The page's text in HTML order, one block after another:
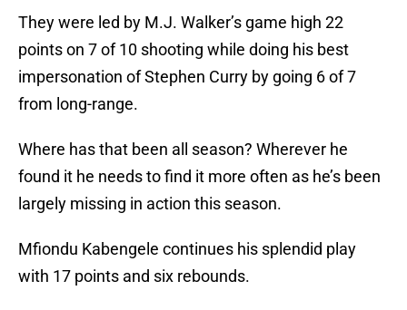
They were led by M.J. Walker’s game high 22
points on 7 of 10 shooting while doing his best
impersonation of Stephen Curry by going 6 of 7
from long-range.
Where has that been all season? Wherever he
found it he needs to find it more often as he’s been
largely missing in action this season.
Mfiondu Kabengele continues his splendid play
with 17 points and six rebounds.